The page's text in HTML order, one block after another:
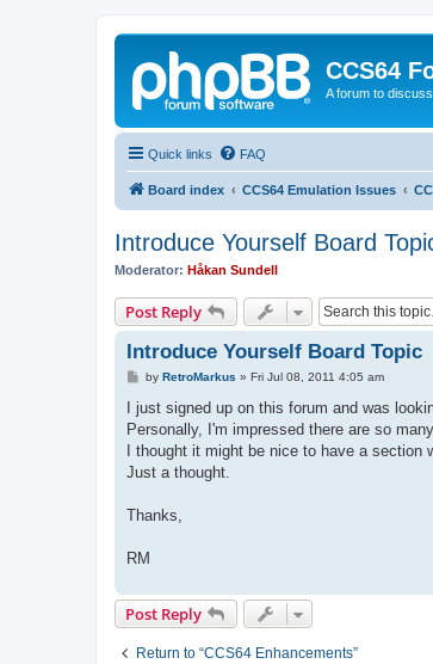
CCS64
A forum to
Quick links FAQ
Board index CCS64 Emulation Issues
Introduce Yourself Board
Moderator: Håkan Sundell
Post Reply
Introduce Yourself Board Topic
P
s
by RetroMarkus » Fri Jul 08, 2011 4:05 am
I just signed up on this forum and was
Personally, I'm impressed there are so
I thought it might be nice to have a
Just a thought.
Thanks,
RM
Post Reply
Return to “CCS64 Enhancements”